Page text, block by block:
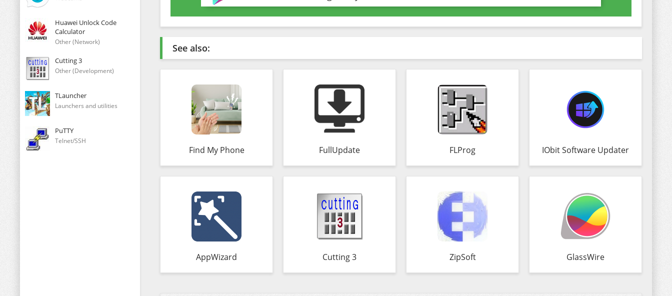
Huawei Unlock Code
Calculator
Other (Network)
Cutting 3
Other (Development)
TLauncher
Launchers and utilities
PuTTY
Telnet/SSH
See also:
Find My Phone FullUpdate FLProg IObit Software Updater
AppWizard Cutting 3 ZipSoft GlassWire